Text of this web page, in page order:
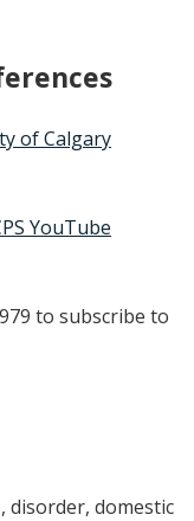
of Calgary
YouTube
to subscribe to
disorder, domestic